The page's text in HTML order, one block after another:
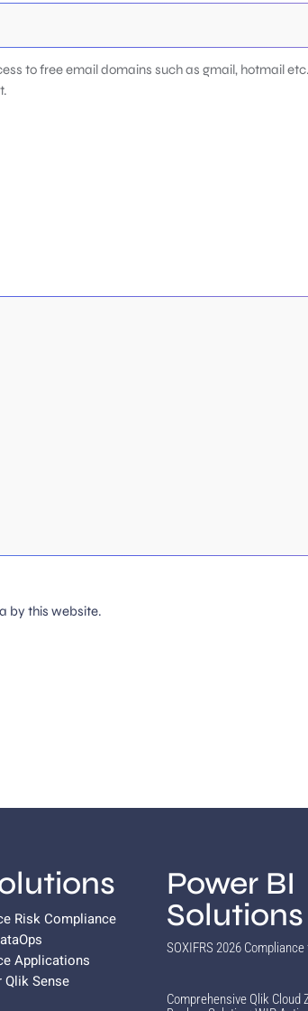
to free email domains such as gmail, hotmail
by this website.
Risk Compliance
Applications
Sense
Power BI
Solutions
SOXIFRS 2026
Comprehensive Qlik Cloud